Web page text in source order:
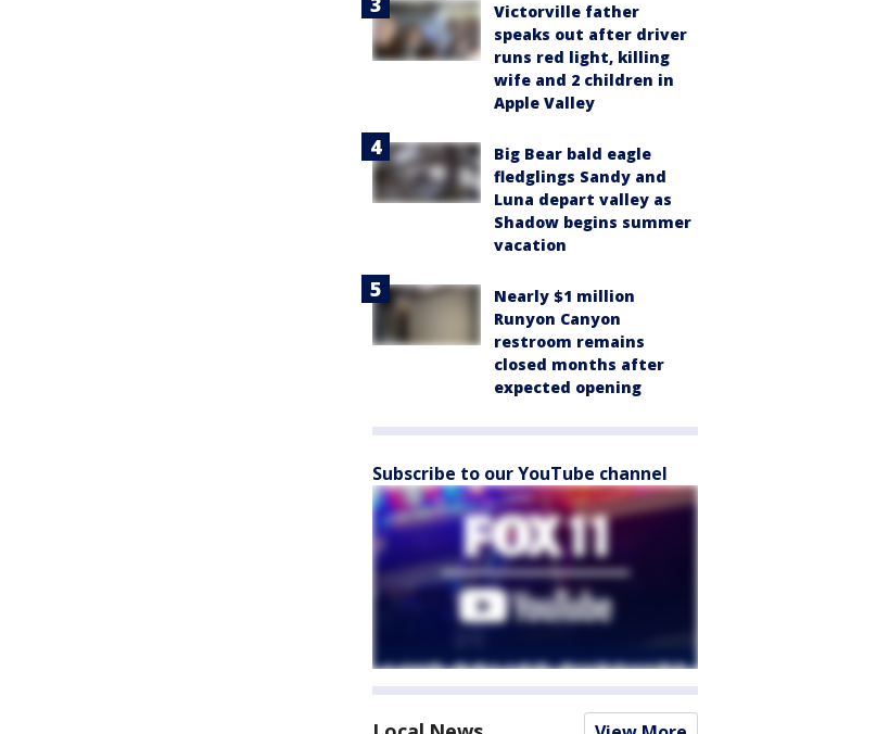
Victorville father
speaks out after driver
runs red light, killing
wife and 2 children in
Apple Valley
Big Bear bald eagle
fledglings Sandy and
Luna depart valley as
Shadow begins summer
vacation
Nearly $1 million
Runyon Canyon
restroom remains
closed months after
expected opening
Subscribe to our YouTube channel